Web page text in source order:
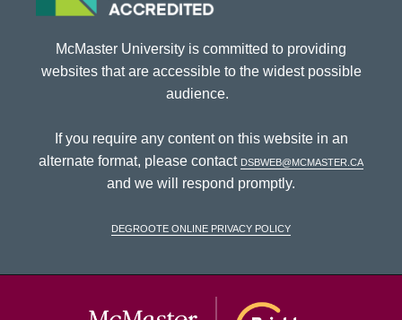
McMaster University is committed to providing
websites that are accessible to the widest possible
audience.
If you require any content on this website in an
alternate format, please contact dsbweb@mcmaster.ca
and we will respond promptly.
DeGroote Online Privacy Policy